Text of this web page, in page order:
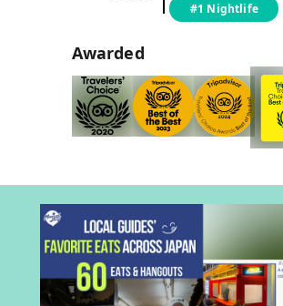
#1 Nightlife
Awarded